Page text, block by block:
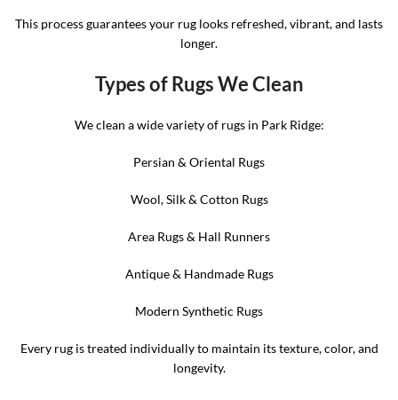
This process guarantees your rug looks refreshed, vibrant, and lasts
longer.
Types of Rugs We Clean
We clean a wide variety of rugs in Park Ridge:
Persian & Oriental Rugs
Wool, Silk & Cotton Rugs
Area Rugs & Hall Runners
Antique & Handmade Rugs
Modern Synthetic Rugs
Every rug is treated individually to maintain its texture, color, and
longevity.